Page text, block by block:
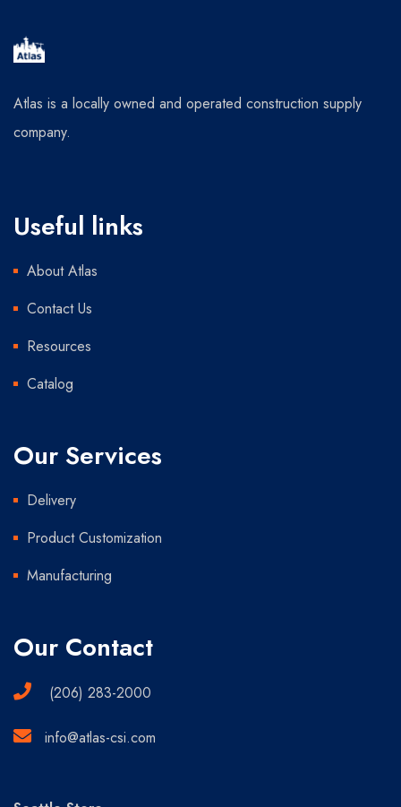
Atlas is a locally owned and operated construction supply
company.
Useful links
About Atlas
Contact Us
Resources
Catalog
Our Services
Delivery
Product Customization
Manufacturing
Our Contact
(206) 283-2000
info@atlas-csi.com